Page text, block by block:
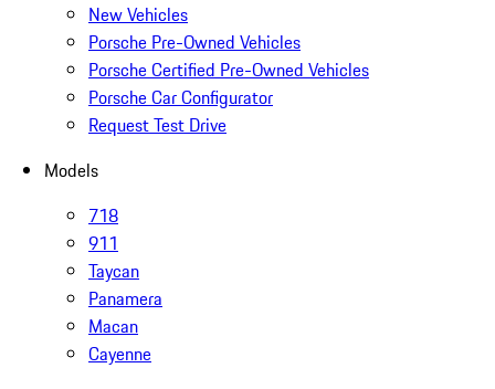
New Vehicles
Porsche Pre-Owned Vehicles
Porsche Certified Pre-Owned Vehicles
Porsche Car Configurator
Request Test Drive
Models
718
911
Taycan
Panamera
Macan
Cayenne